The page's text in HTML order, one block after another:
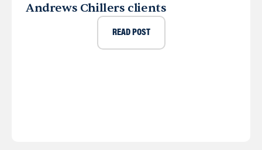
Andrews Chillers clients
READ POST